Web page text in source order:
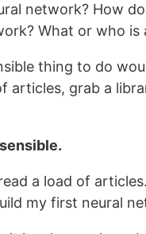
network? How
What or who is
thing to do
articles, grab a
a load of
my first neural